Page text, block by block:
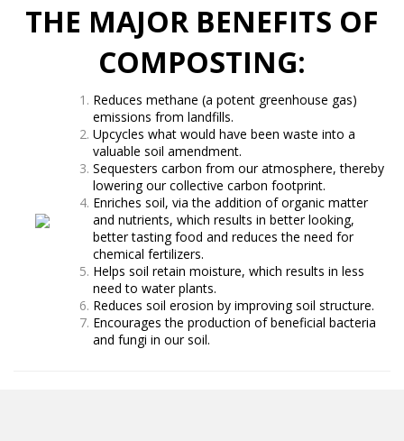
THE MAJOR BENEFITS OF
COMPOSTING:
Reduces methane (a potent greenhouse gas)
emissions from landfills.
Upcycles what would have been waste into a
valuable soil amendment.
Sequesters carbon from our atmosphere, thereby
lowering our collective carbon footprint.
Enriches soil, via the addition of organic matter
and nutrients, which results in better looking,
better tasting food and reduces the need for
chemical fertilizers.
Helps soil retain moisture, which results in less
need to water plants.
Reduces soil erosion by improving soil structure.
Encourages the production of beneficial bacteria
and fungi in our soil.